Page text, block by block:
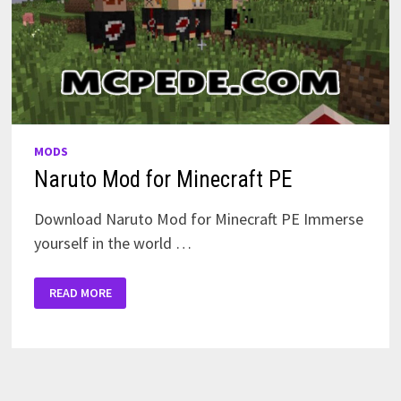
MODS
Naruto Mod for Minecraft PE
Download Naruto Mod for Minecraft PE Immerse
yourself in the world …
MOD
FOR
READ MORE